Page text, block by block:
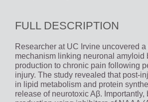
FULL DESCRIPTION
Researcher at UC Irvine uncovered a
mechanism linking neuronal amyloid
production to chronic pain following
injury. The study revealed that post-
in lipid metabolism and protein
release of neurotoxic Aβ. Importantly,